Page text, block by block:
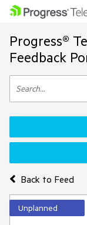
Progress®
Feedback
Back to Feed
Unplanned